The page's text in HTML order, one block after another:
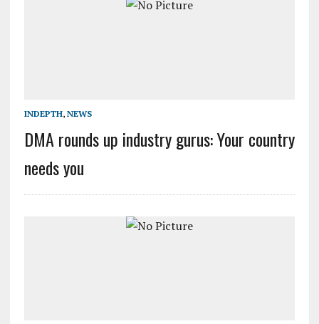
INDEPTH, NEWS
DMA rounds up industry gurus: Your country
needs you